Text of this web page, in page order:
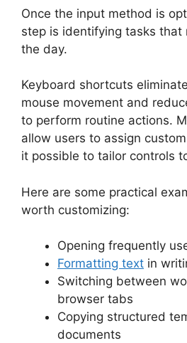
Once the input method is
step is identifying tasks that
the day.
Keyboard shortcuts
mouse movement and
to perform routine actions.
allow users to assign
it possible to tailor controls
Here are some practical
worth customizing:
Opening frequently
Formatting text in
Switching between
browser tabs
Copying structured
documents